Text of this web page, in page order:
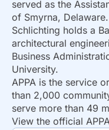
served as the
of Smyrna, Delaware.
Schlichting holds a
architectural
Business
University.
APPA is the service
than 2,000
serve more than 49
View the official